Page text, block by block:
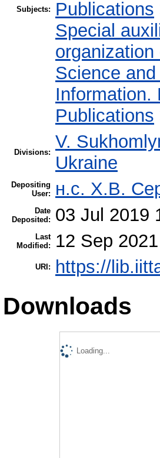
Subjects:
Publications
Special
Science
Information.
Publications
Divisions:
V.
Ukraine
Depositing
User:
н.с. Х.В.
Date
Deposited:
03 Jul 2019
Last
Modified:
12 Sep
URI: https://
Downloads
Loading...